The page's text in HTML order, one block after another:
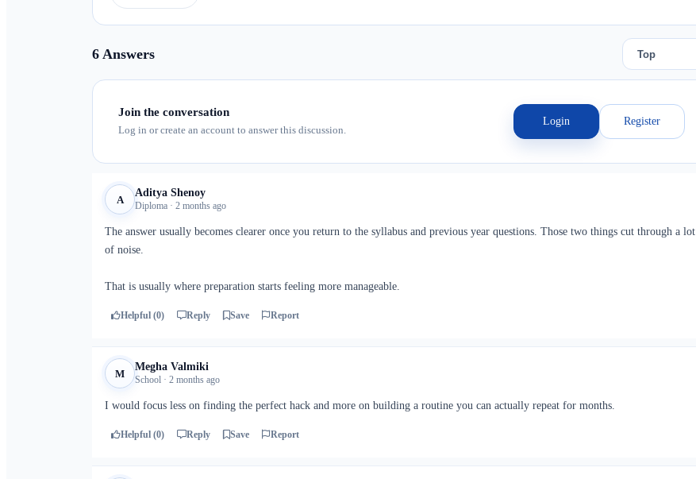
6 Answers
Join the conversation
Log in or create an account to answer this discussion.
Login Register
A
Aditya Shenoy
Diploma · 2 months ago
The answer usually becomes clearer once you return to the syllabus and previous year questions. Those two things cut through a lot
of noise.
That is usually where preparation starts feeling more manageable.
Helpful (0) Reply Save Report
M
Megha Valmiki
School · 2 months ago
I would focus less on finding the perfect hack and more on building a routine you can actually repeat for months.
Helpful (0) Reply Save Report